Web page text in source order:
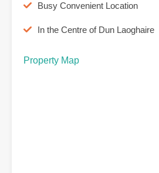
Busy Convenient Location
In the Centre of Dun Laoghaire
Property Map